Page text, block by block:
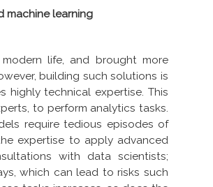
machine learning
life, and brought more
building such solutions is
highly technical expertise. This
to perform analytics tasks.
require tedious episodes of
expertise to apply advanced
with data scientists;
which can lead to risks such